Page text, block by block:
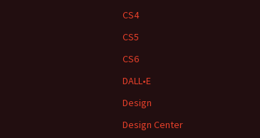
CS4
CS5
CS6
DALL•E
Design
Design Center